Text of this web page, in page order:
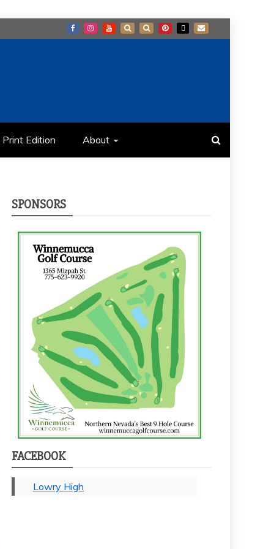
Print Edition About
SPONSORS
FACEBOOK
Lowry High